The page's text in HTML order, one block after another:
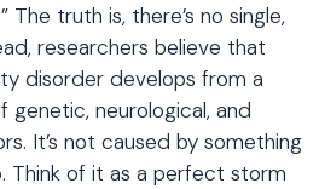
The truth is, there’s no single,
researchers believe that
disorder develops from a
genetic, neurological, and
It’s not caused by something
Think of it as a perfect storm